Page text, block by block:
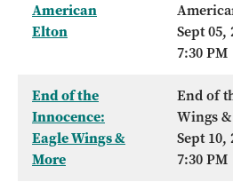
American
Elton
Sept 05,
7:30 PM
End of the
Innocence:
Eagle Wings &
More
End of
Wings
Sept 10,
7:30 PM